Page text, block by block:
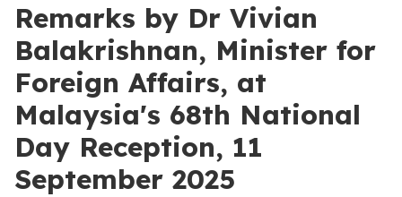
Remarks by Dr Vivian
Balakrishnan, Minister for
Foreign Affairs, at
Malaysia's 68th National
Day Reception, 11
September 2025